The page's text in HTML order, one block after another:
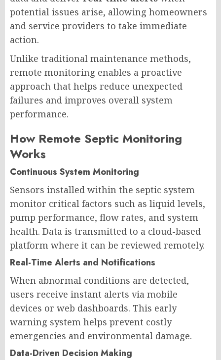
potential issues arise, allowing homeowners
and service providers to take immediate
action.
Unlike traditional maintenance methods,
remote monitoring enables a proactive
approach that helps reduce unexpected
failures and improves overall system
performance.
How Remote Septic Monitoring
Works
Continuous System Monitoring
Sensors installed within the septic system
monitor critical factors such as liquid levels,
pump performance, flow rates, and system
health. Data is transmitted to a cloud-based
platform where it can be reviewed remotely.
Real-Time Alerts and Notifications
When abnormal conditions are detected,
users receive instant alerts via mobile
devices or web dashboards. This early
warning system helps prevent costly
emergencies and environmental damage.
Data-Driven Decision Making